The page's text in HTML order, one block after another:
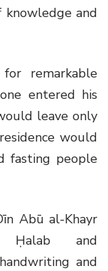
and
remarkable
entered his
leave only
would
fasting people
Abū al-Khayr
Ḥalab and
and